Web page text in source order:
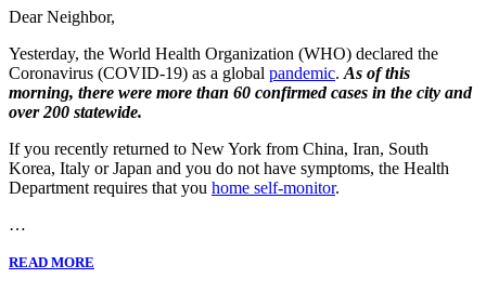
Dear Neighbor,
Yesterday, the World Health Organization (WHO) declared the
Coronavirus (COVID-19) as a global pandemic.As of this
morning, there were more than 60 confirmed cases in the city and
over 200 statewide.
If you recently returned to New York from China, Iran, South
Korea, Italy or Japan and you do not have symptoms, the Health
Department requires that you home self-monitor.
…
READ MORE